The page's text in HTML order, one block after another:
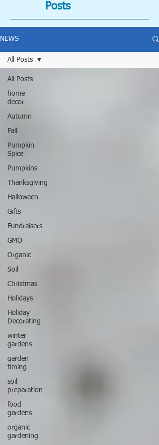
Posts
NEWS
All Posts
home
decor
Autumn
Fall
Pumpkin
Spice
Pumpkins
Thanksgiving
Halloween
Gifts
Fundraisers
GMO
Organic
Soil
Christmas
Holidays
Holiday
Decorating
winter
gardens
garden
timing
soil
preparation
food
gardens
organic
gardening
All Posts